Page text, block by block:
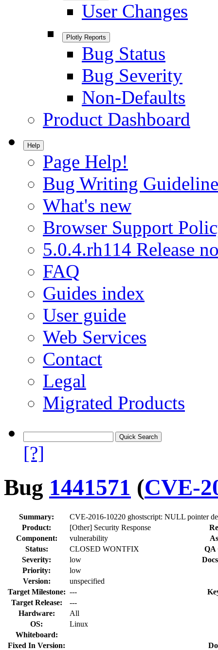
User Changes
Plotly Reports
Bug Status
Bug Severity
Non-Defaults
Product Dashboard
Help
Page Help!
Bug Writing
What's new
Browser Support
5.0.4.rh114 Release
FAQ
Guides index
User guide
Web Services
Contact
Legal
Migrated Products
[?]
Bug 1441571 (CVE-
Summary:
CVE-2016-10220 ghostscript: NULL pointer
Product:
[Other] Security Response
Component:
vulnerability
Status:
CLOSED WONTFIX
QA
Severity:
low
Priority:
low
Version:
unspecified
Target Milestone: ---
Target Release:
---
Hardware:
All
OS:
Linux
Whiteboard:
Fixed In Version: